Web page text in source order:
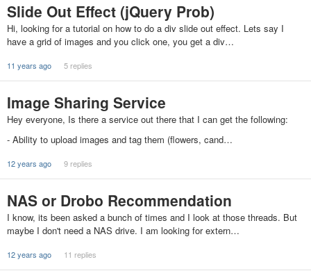
Slide Out Effect (jQuery Prob)
Hi, looking for a tutorial on how to do a div slide out effect. Lets say I
have a grid of images and you click one, you get a div…
11 years ago 5 replies
Image Sharing Service
Hey everyone, Is there a service out there that I can get the following:
- Ability to upload images and tag them (flowers, cand…
12 years ago 9 replies
NAS or Drobo Recommendation
I know, its been asked a bunch of times and I look at those threads. But
maybe I don't need a NAS drive. I am looking for extern…
12 years ago 11 replies